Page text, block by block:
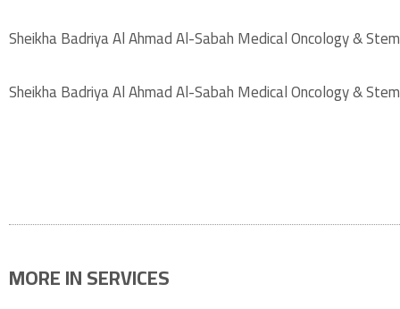
Sheikha Badriya Al Ahmad Al-Sabah Medical Oncology &
Sheikha Badriya Al Ahmad Al-Sabah Medical Oncology &
MORE IN SERVICES